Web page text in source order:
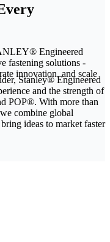
Engineered
fastening solutions -
innovation, and scale
Stanley® Engineered
and the strength of
POP®. With more than
combine global
ideas to market faster